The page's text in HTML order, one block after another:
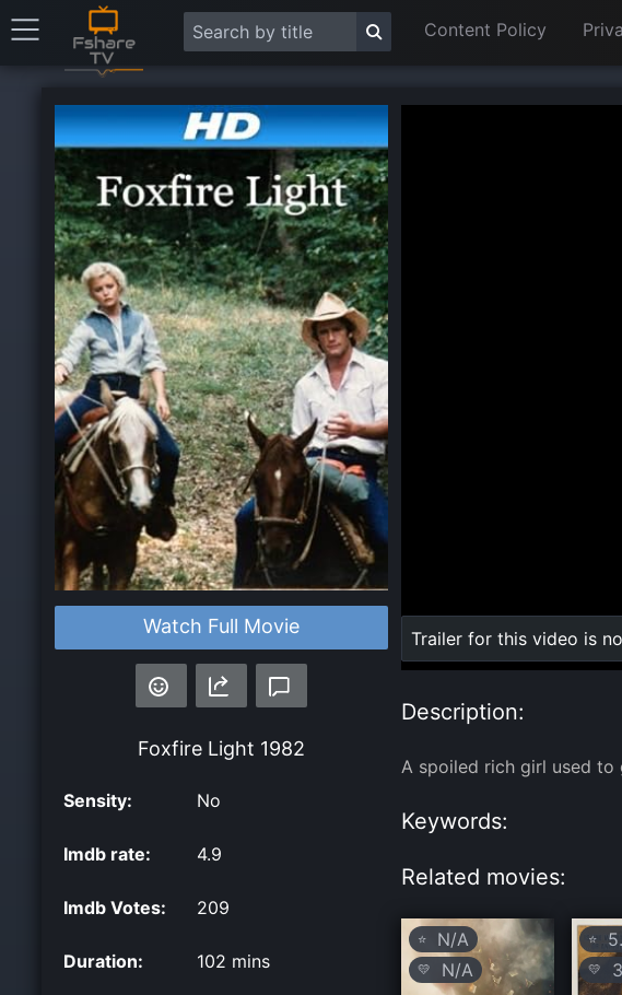
Content Policy
Watch Full Movie
Foxfire Light 1982
Sensity: No
Imdb rate: 4.9
Imdb Votes: 209
Duration: 102 mins
0:00 / 0:00
Loaded:
0%
Trailer for this video is
Description:
A spoiled rich girl used
Keywords:
Related movies:
⭐ N/A
💛 N/A
⭐
💛